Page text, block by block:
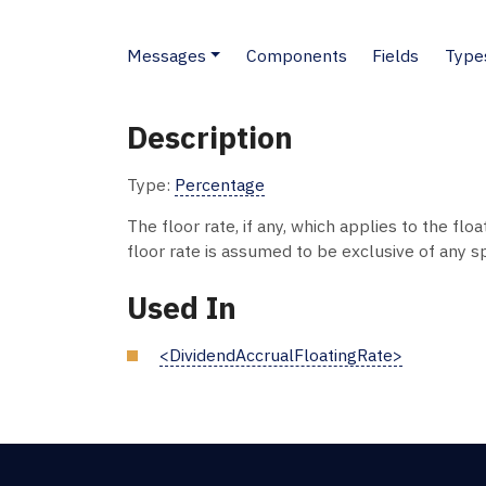
Messages Components Fields
Description
Type: Percentage
The floor rate, if any, which applies to the
floor rate is assumed to be exclusive of any
Used In
<DividendAccrualFloatingRate>